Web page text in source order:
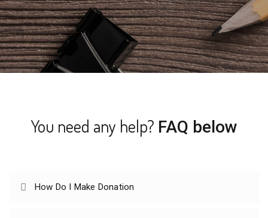
You need any help? FAQ below
How Do I Make Donation